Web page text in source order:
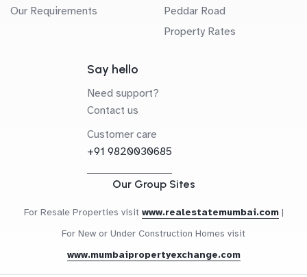
Our Requirements
Peddar Road
Property Rates
Say hello
Need support?
Contact us
Customer care
+91 9820030685
Our Group Sites
For Resale Properties visit www.realestatemumbai.com |
For New or Under Construction Homes visit
www.mumbaipropertyexchange.com